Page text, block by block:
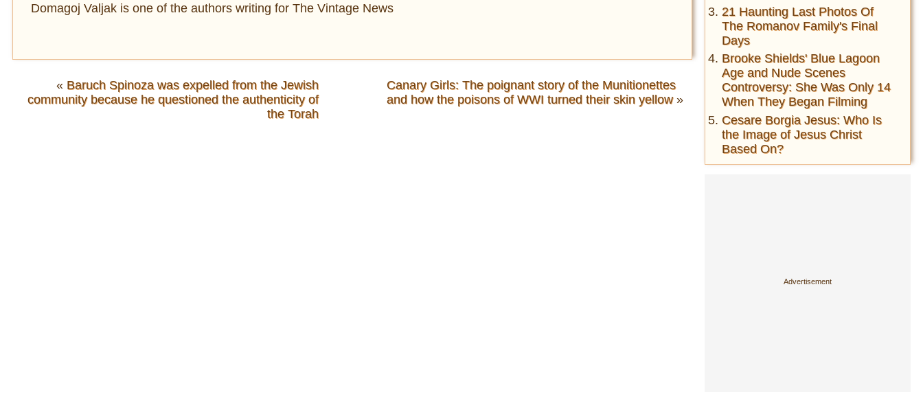
Domagoj Valjak is one of the authors writing for The Vintage News
« Baruch Spinoza was expelled from the Jewish
community because he questioned the authenticity of
the Torah
Canary Girls: The poignant story of the Munitionettes
and how the poisons of WWI turned their skin yellow»
21 Haunting Last Photos Of
The Romanov Family's Final
Days
Brooke Shields' Blue Lagoon
Age and Nude Scenes
Controversy: She Was Only 14
When They Began Filming
Cesare Borgia Jesus: Who Is
the Image of Jesus Christ
Based On?